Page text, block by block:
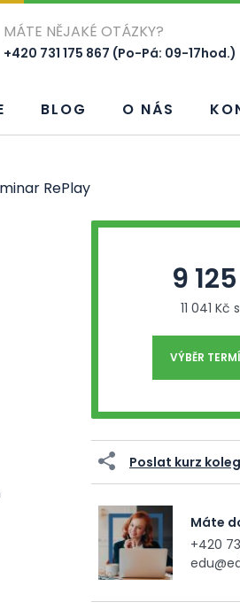
MÁTE NĚJAKÉ OTÁZKY?
+420 731 175 867 (Po-Pá: 09-17hod.)
BLOG O NÁS
RePlay
9
11 041 Kč
VÝBĚR
Poslat kurz
Máte
+420